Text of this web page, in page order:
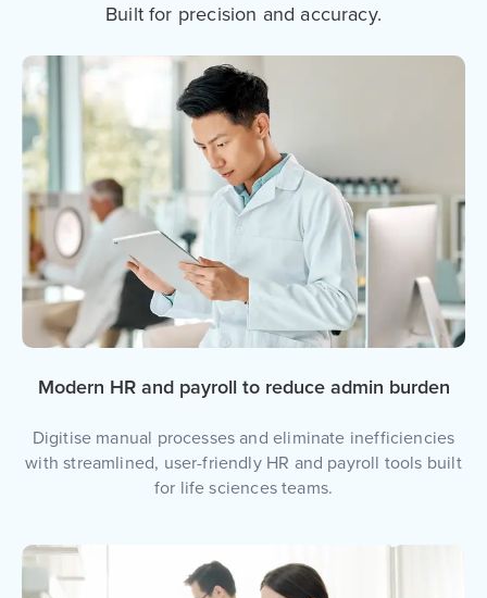
Built for precision and accuracy.
Modern HR and payroll to reduce admin burden
Digitise manual processes and eliminate inefficiencies
with streamlined, user-friendly HR and payroll tools built
for life sciences teams.